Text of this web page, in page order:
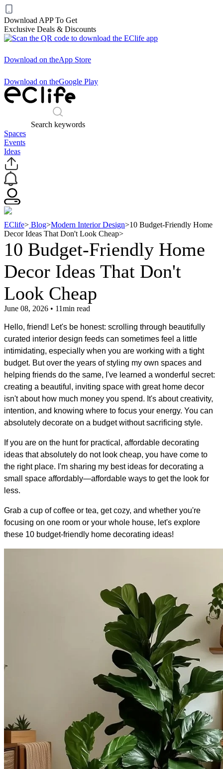
Download APP To Get
Exclusive Deals & Discounts
Download on theApp Store
Download on theGoogle Play
Search keywords
Spaces
Events
Ideas
EClife> Blog>Modern Interior Design>10 Budget-Friendly Home
Decor Ideas That Don't Look Cheap>
10 Budget-Friendly Home
Decor Ideas That Don't
Look Cheap
June 08, 2026 • 11min read
Hello, friend! Let's be honest: scrolling through beautifully
curated interior design feeds can sometimes feel a little
intimidating, especially when you are working with a tight
budget. But over the years of styling my own spaces and
helping friends do the same, I've learned a wonderful secret:
creating a beautiful, inviting space with great home decor
isn't about how much money you spend. It's about creativity,
intention, and knowing where to focus your energy. You can
absolutely decorate on a budget without sacrificing style.
If you are on the hunt for practical, affordable decorating
ideas that absolutely do not look cheap, you have come to
the right place. I'm sharing my best ideas for decorating a
small space affordably—affordable ways to get the look for
less.
Grab a cup of coffee or tea, get cozy, and whether you're
focusing on one room or your whole house, let's explore
these 10 budget-friendly home decorating ideas!